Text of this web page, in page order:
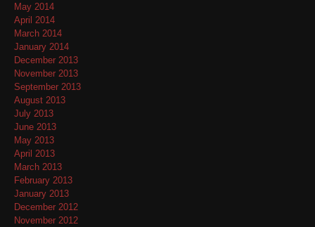
May 2014
April 2014
March 2014
January 2014
December 2013
November 2013
September 2013
August 2013
July 2013
June 2013
May 2013
April 2013
March 2013
February 2013
January 2013
December 2012
November 2012